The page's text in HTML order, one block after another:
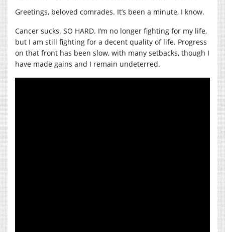
Greetings, beloved comrades. It’s been a minute, I know.
Cancer sucks. SO HARD. I’m no longer fighting for my life,
but I am still fighting for a decent quality of life. Progress
on that front has been slow, with many setbacks, though I
have made gains and I remain undeterred.